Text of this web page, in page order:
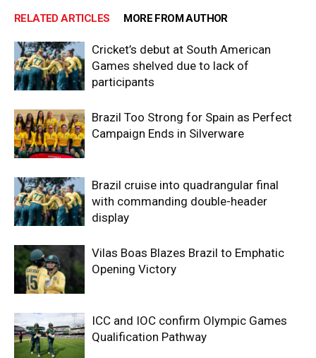
RELATED ARTICLES MORE FROM AUTHOR
Cricket’s debut at South American
Games shelved due to lack of
participants
Brazil Too Strong for Spain as Perfect
Campaign Ends in Silverware
Brazil cruise into quadrangular final
with commanding double-header
display
Vilas Boas Blazes Brazil to Emphatic
Opening Victory
ICC and IOC confirm Olympic Games
Qualification Pathway